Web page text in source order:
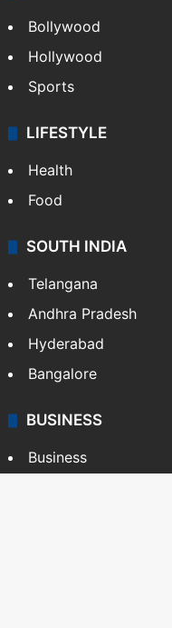
Bollywood
Hollywood
Sports
LIFESTYLE
Health
Food
SOUTH INDIA
Telangana
Andhra Pradesh
Hyderabad
Bangalore
BUSINESS
Business